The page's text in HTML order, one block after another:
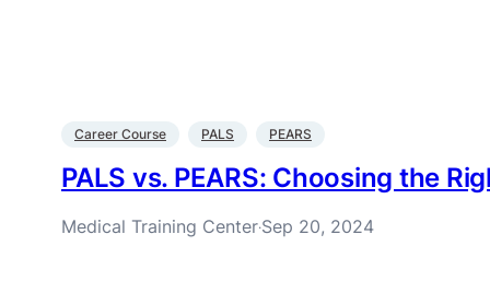
Career Course PALS PEARS
PALS vs. PEARS: Choosing the
Medical Training Center·Sep 20, 2024